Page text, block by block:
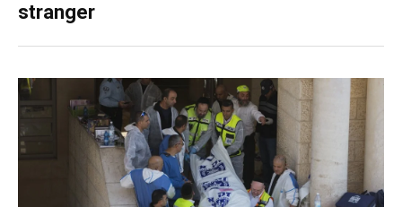
stranger